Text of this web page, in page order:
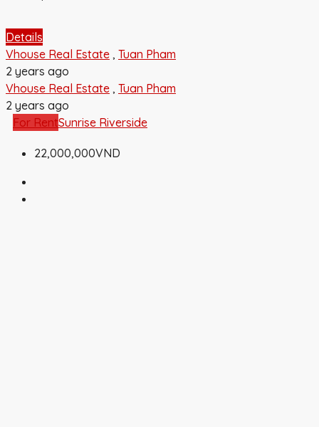
Details
Vhouse Real Estate , Tuan Pham
2 years ago
Vhouse Real Estate , Tuan Pham
2 years ago
For RentSunrise Riverside
22,000,000VND